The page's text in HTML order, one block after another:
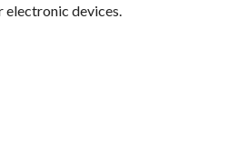
electronic devices.